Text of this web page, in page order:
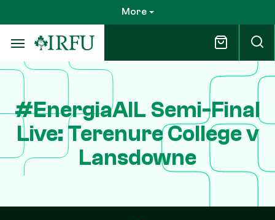
to
main
content
More
#EnergiaAIL Semi-Final
Live: Terenure College v
Lansdowne